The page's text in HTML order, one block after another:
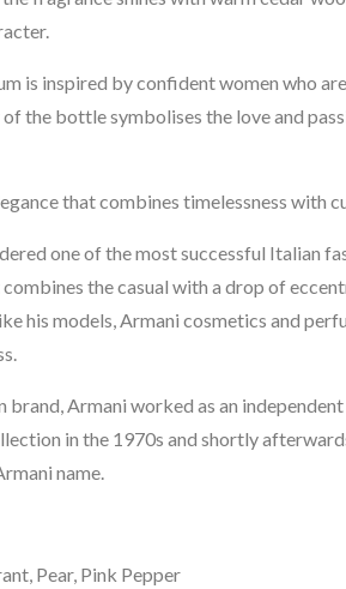
is inspired by confident women who
the bottle symbolises the love and
that combines timelessness with
one of the most successful Italian
the casual with a drop of
his models, Armani cosmetics and
brand, Armani worked as an
in the 1970s and shortly
name.
Pear, Pink Pepper